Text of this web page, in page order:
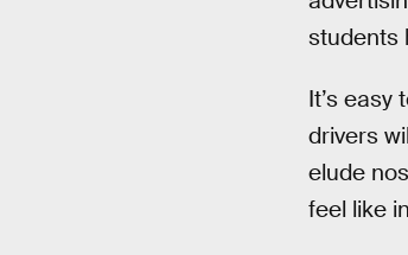
students
It’s
drivers
elude
feel like